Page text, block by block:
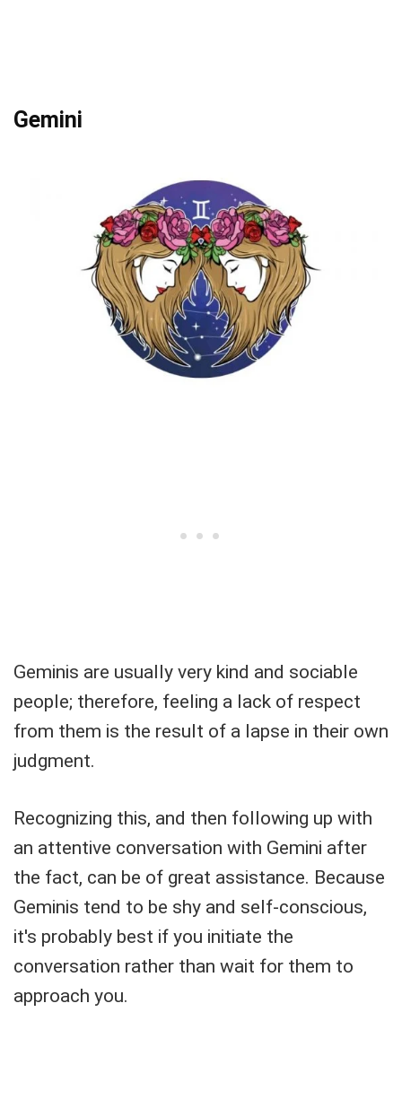
Gemini
Geminis are usually very kind and sociable
people; therefore, feeling a lack of respect
from them is the result of a lapse in their own
judgment.
Recognizing this, and then following up with
an attentive conversation with Gemini after
the fact, can be of great assistance. Because
Geminis tend to be shy and self-conscious,
it's probably best if you initiate the
conversation rather than wait for them to
approach you.